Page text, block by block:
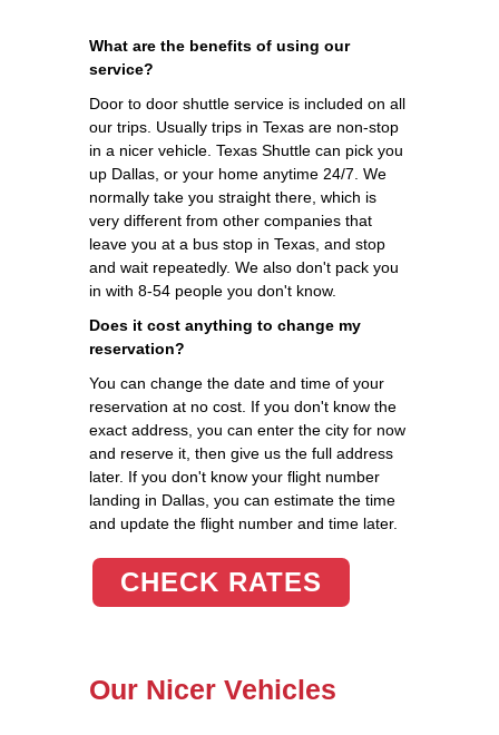
What are the benefits of using our
service?
Door to door shuttle service is included on all
our trips. Usually trips in Texas are non-stop
in a nicer vehicle. Texas Shuttle can pick you
up Dallas, or your home anytime 24/7. We
normally take you straight there, which is
very different from other companies that
leave you at a bus stop in Texas, and stop
and wait repeatedly. We also don't pack you
in with 8-54 people you don't know.
Does it cost anything to change my
reservation?
You can change the date and time of your
reservation at no cost. If you don't know the
exact address, you can enter the city for now
and reserve it, then give us the full address
later. If you don't know your flight number
landing in Dallas, you can estimate the time
and update the flight number and time later.
CHECK RATES
Our Nicer Vehicles